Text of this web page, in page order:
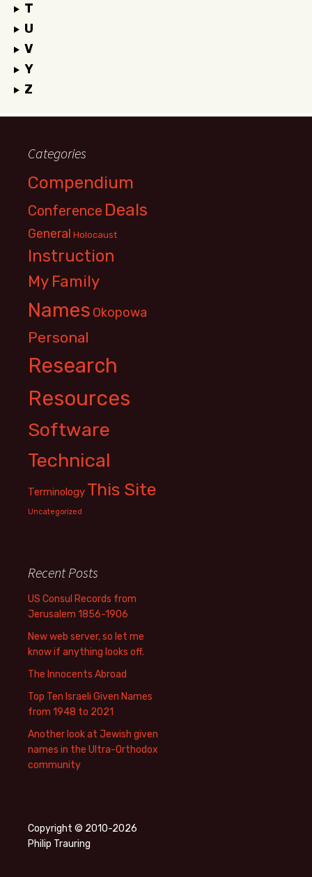
T
U
V
Y
Z
Categories
Compendium
Conference Deals
General Holocaust
Instruction
My Family
Names Okopowa
Personal
Research
Resources
Software
Technical
Terminology This Site
Uncategorized
Recent Posts
US Consul Records from
Jerusalem 1856-1906
New web server, so let me
know if anything looks off.
The Innocents Abroad
Top Ten Israeli Given Names
from 1948 to 2021
Another look at Jewish given
names in the Ultra-Orthodox
community
Copyright © 2010-2026
Philip Trauring